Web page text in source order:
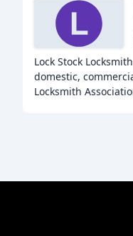
Lock Stock
domestic,
Locksmith